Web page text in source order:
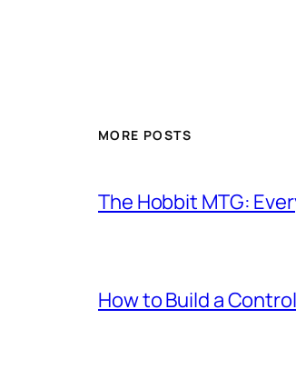
MORE POSTS
The Hobbit MTG:
How to Build a